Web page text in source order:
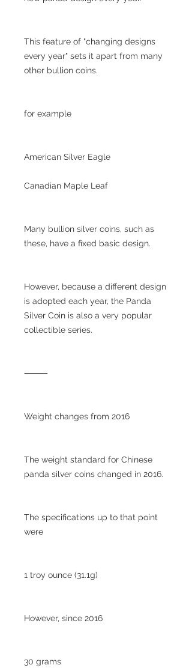
This feature of "changing designs
every year" sets it apart from many
other bullion coins.
for example
American Silver Eagle
Canadian Maple Leaf
Many bullion silver coins, such as
these, have a fixed basic design.
However, because a different design
is adopted each year, the Panda
Silver Coin is also a very popular
collectible series.
⸻
Weight changes from 2016
The weight standard for Chinese
panda silver coins changed in 2016.
The specifications up to that point
were
1 troy ounce (31.1g)
However, since 2016
30 grams